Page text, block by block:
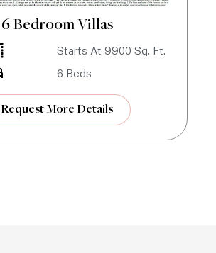
6 Bedroom Villas
Starts At 9900 Sq. Ft.
6 Beds
Request More Details